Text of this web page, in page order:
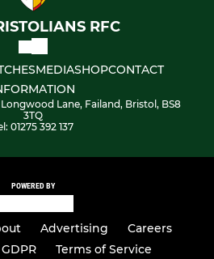
RFC
MEDIASHOPCONTACT
Lane, Failand, Bristol, BS8
3TQ
01275 392 137
POWERED BY
Advertising
Careers
GDPR Terms of Service